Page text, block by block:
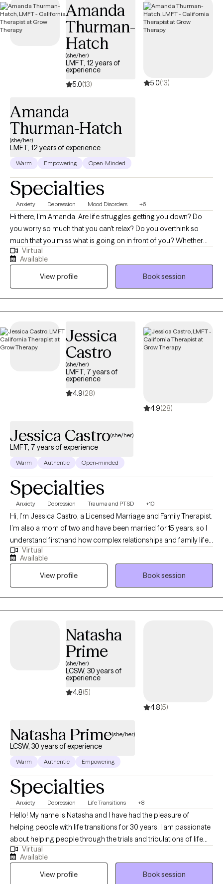
Amanda
Thurman-
Hatch
(she/her)
LMFT, 12 years of
experience
5.0(13) 5.0(13)
Amanda
Thurman-Hatch
(she/her)
LMFT, 12 years of experience
Warm Empowering Open-Minded
Specialties
Anxiety Depression Mood Disorders +6
Hi there, I'm Amanda. Are life struggles getting you down? Do
you worry so much that you can't relax? Do you overthink so
much that you miss what is going on in front of you? Whether
you are suffering from depression, anxiety, stress, or difficult life
transitions, I can help you find more positivity and peace, as we
work together to accomplish your goals. Seeking therapy can
feel scary, but I am here to help! You deserve a safe space to
learn, grow, and heal. In our sessions together, I will meet you
with evidence-based techniques and compassion so that you
your best self. Let's work together!
Virtual
Available
View profile
Book session
Jessica
Castro
(she/her)
LMFT, 7 years of
experience
4.9(28)
4.9(28)
Jessica Castro(she/her)
LMFT, 7 years of experience
Warm Authentic Open-minded
Specialties
Anxiety Depression Trauma and PTSD +10
Hi, I’m Jessica Castro, a Licensed Marriage and Family Therapist.
I’m also a mom of two and have been married for 15 years, so I
understand firsthand how complex relationships and family life
can be. I have 9 years of experience in the mental health field
and work with individuals who want clarity, healing, and more
fulfilling connections. Clients often tell me they feel heard,
supported, and more confident navigating life’s challenges after
working together. I strive to create a safe, down-to-earth space
where real conversations happen and meaningful change can
Virtual
Available
View profile
Book session
Natasha
Prime
(she/her)
LCSW, 30 years of
experience
4.8(5)
4.8(5)
Natasha Prime(she/her)
LCSW, 30 years of experience
Warm Authentic Empowering
Specialties
Anxiety Depression Life Transitions +8
Hello! My name is Natasha and I have had the pleasure of
helping people with life transitions for 30 years. I am passionate
about helping people through the trials and tribulations of life
and helping them find the strengths that are often already within.
I use a systems based approach, considering all factors that
may be impacting a person in crisis - whether that be individual,
Virtual
Available
View profile
Book session